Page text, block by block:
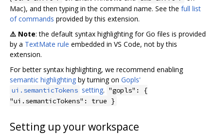
Mac), and then typing in the command name. See the full list
of commands provided by this extension.
⚠️ Note: the default syntax highlighting for Go files is provided
by a TextMate rule embedded in VS Code, not by this
extension.
For better syntax highlighting, we recommend enabling
semantic highlighting by turning on Gopls'
ui.semanticTokens setting. "gopls": {
"ui.semanticTokens": true }
Setting up your workspace